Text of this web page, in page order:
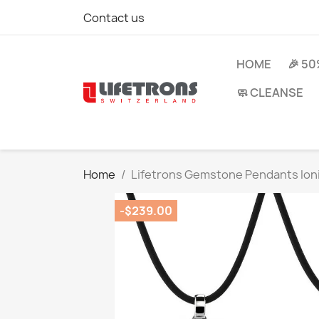
Contact us
HOME
🎉
🧼 CLEANSE
Home Lifetrons Gemstone Pendants
-$239.00